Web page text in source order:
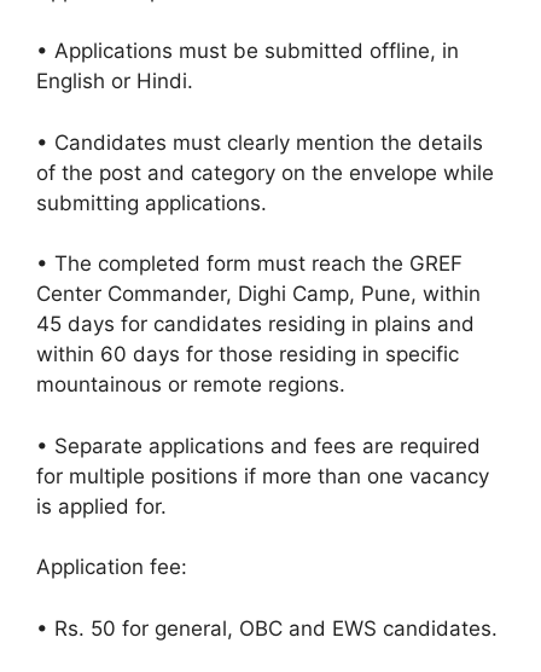
• Applications must be submitted offline, in
English or Hindi.
• Candidates must clearly mention the details
of the post and category on the envelope while
submitting applications.
• The completed form must reach the GREF
Center Commander, Dighi Camp, Pune, within
45 days for candidates residing in plains and
within 60 days for those residing in specific
mountainous or remote regions.
• Separate applications and fees are required
for multiple positions if more than one vacancy
is applied for.
Application fee:
• Rs. 50 for general, OBC and EWS candidates.